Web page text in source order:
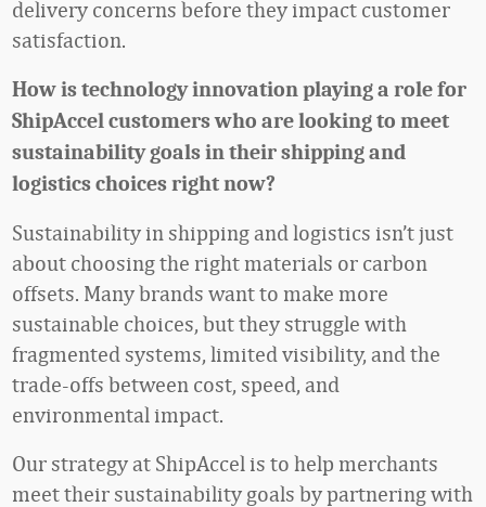
delivery concerns before they impact customer
satisfaction.
How is technology innovation playing a role for
ShipAccel customers who are looking to meet
sustainability goals in their shipping and
logistics choices right now?
Sustainability in shipping and logistics isn’t just
about choosing the right materials or carbon
offsets. Many brands want to make more
sustainable choices, but they struggle with
fragmented systems, limited visibility, and the
trade-offs between cost, speed, and
environmental impact.
Our strategy at ShipAccel is to help merchants
meet their sustainability goals by partnering with